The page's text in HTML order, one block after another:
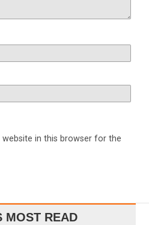
website in this browser for the
MOST READ